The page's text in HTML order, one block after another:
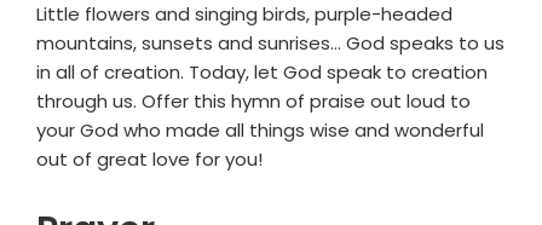
Little flowers and singing birds, purple-headed
mountains, sunsets and sunrises... God speaks to us
in all of creation. Today, let God speak to creation
through us. Offer this hymn of praise out loud to
your God who made all things wise and wonderful
out of great love for you!